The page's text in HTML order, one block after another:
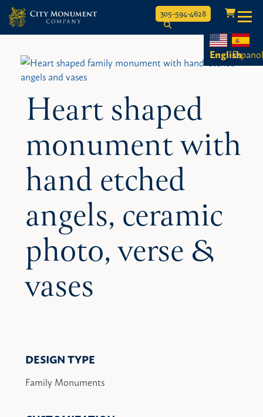
Skip
content
EnglishEspanol
305-594-4628
Heart shaped
monument with
hand etched
angels, ceramic
photo, verse &
vases
DESIGN TYPE
Family Monuments